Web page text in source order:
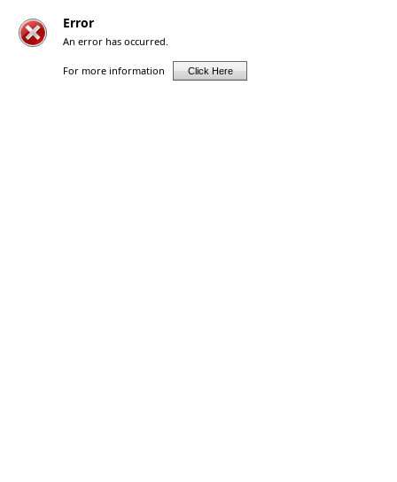
Error
An error has occurred.
For more information Click Here